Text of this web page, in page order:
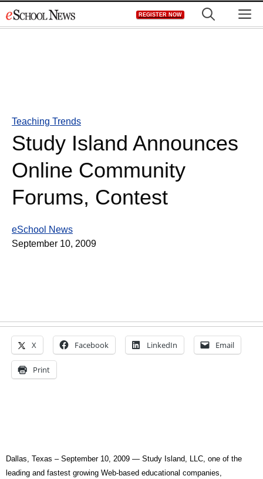
to
REGISTER NOW
Teaching Trends
Study Island Announces
Online Community
Forums, Contest
eSchool News
September 10, 2009
X Facebook LinkedIn Email
Print
Dallas, Texas – September 10, 2009 — Study Island, LLC, one of the
leading and fastest growing Web-based educational companies,